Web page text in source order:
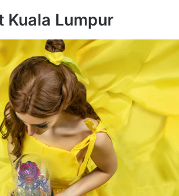
Kuala Lumpur